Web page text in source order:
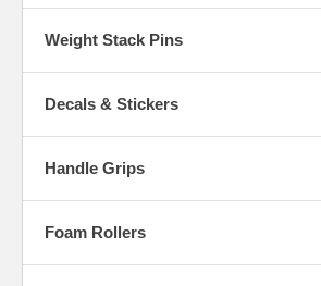
Weight Stack Pins
Decals & Stickers
Handle Grips
Foam Rollers